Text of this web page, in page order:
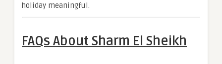
holiday meaningful.
FAQs About Sharm El Sheikh